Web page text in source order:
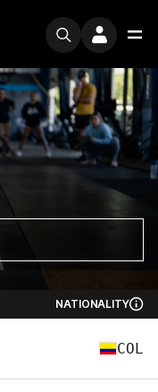
NATIONALITY
COL